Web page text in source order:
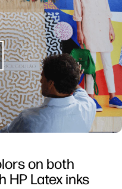
on both
HP Latex inks